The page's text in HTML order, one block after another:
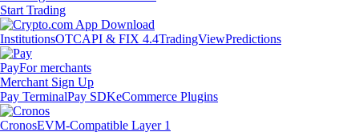
Start Trading
InstitutionsOTCAPI & FIX 4.4TradingViewPredictions
PayFor merchants
Merchant Sign Up
Pay TerminalPay SDKeCommerce Plugins
CronosEVM-Compatible Layer 1